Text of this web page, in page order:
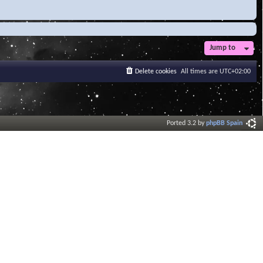
Jump to
All times are UTC+02:00
Delete cookies
Ported 3.2 byphpBB Spain